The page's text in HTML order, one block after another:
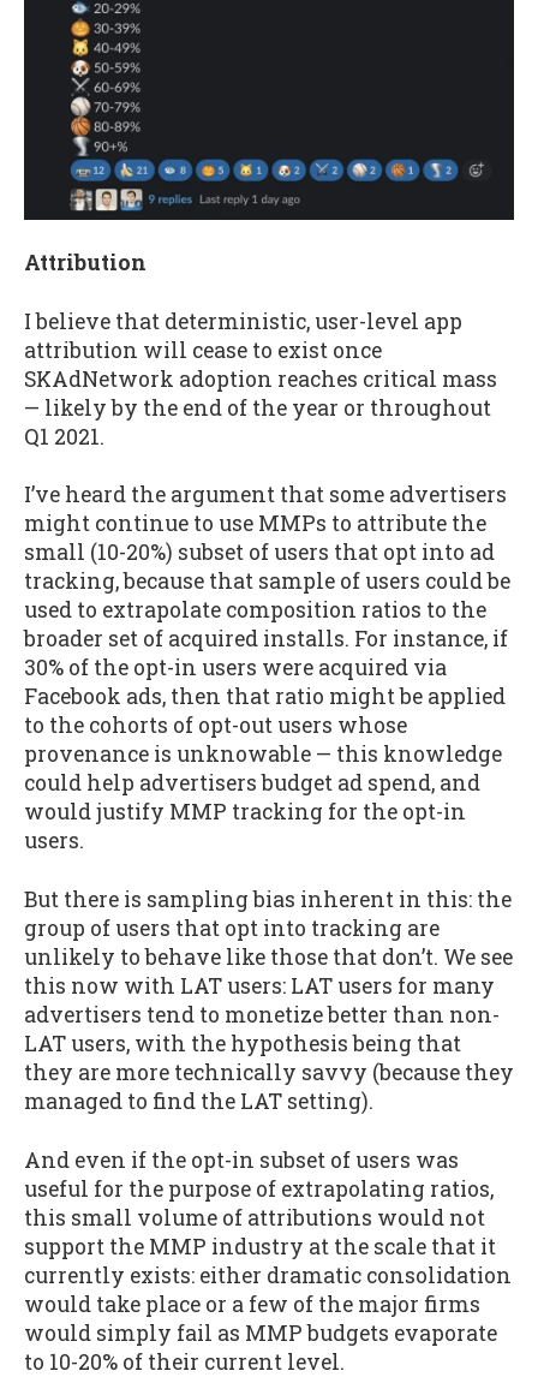
Attribution
I believe that deterministic, user-level app
attribution will cease to exist once
SKAdNetwork adoption reaches critical mass
— likely by the end of the year or throughout
Q1 2021.
I’ve heard the argument that some advertisers
might continue to use MMPs to attribute the
small (10-20%) subset of users that opt into ad
tracking, because that sample of users could be
used to extrapolate composition ratios to the
broader set of acquired installs. For instance, if
30% of the opt-in users were acquired via
Facebook ads, then that ratio might be applied
to the cohorts of opt-out users whose
provenance is unknowable — this knowledge
could help advertisers budget ad spend, and
would justify MMP tracking for the opt-in
users.
But there is sampling bias inherent in this: the
group of users that opt into tracking are
unlikely to behave like those that don’t. We see
this now with LAT users: LAT users for many
advertisers tend to monetize better than non-
LAT users, with the hypothesis being that
they are more technically savvy (because they
managed to find the LAT setting).
And even if the opt-in subset of users was
useful for the purpose of extrapolating ratios,
this small volume of attributions would not
support the MMP industry at the scale that it
currently exists: either dramatic consolidation
would take place or a few of the major firms
would simply fail as MMP budgets evaporate
to 10-20% of their current level.